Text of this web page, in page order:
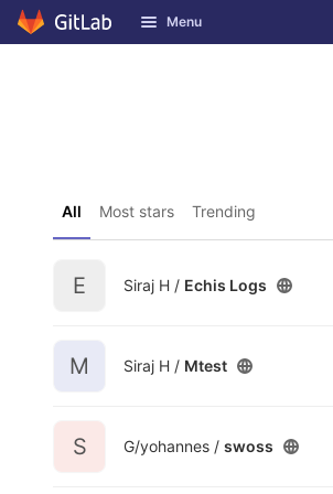
Skip to content
GitLab Menu
All Most stars Trending
E Siraj H / Echis Logs
M Siraj H / Mtest
S G/yohannes / swoss